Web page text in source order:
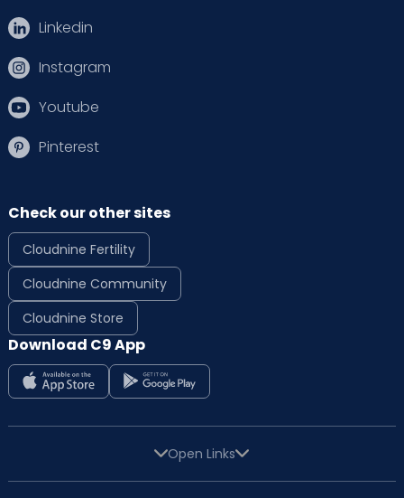
Linkedin
Instagram
Youtube
Pinterest
Check our other sites
Cloudnine Fertility
Cloudnine Community
Cloudnine Store
Download C9 App
Open Links